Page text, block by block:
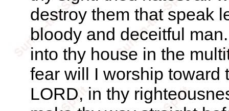
destroy them that speak
bloody and deceitful
into thy house in the
fear will I worship
LORD, in thy